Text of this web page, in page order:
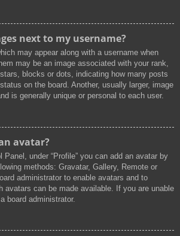
next to my username?
may appear along with a username when
may be an image associated with your rank,
blocks or dots, indicating how many posts
on the board. Another, usually larger, image
is generally unique or personal to each user.
avatar?
Panel, under “Profile” you can add an avatar by
methods: Gravatar, Gallery, Remote or
administrator to enable avatars and to
avatars can be made available. If you are unable
board administrator.